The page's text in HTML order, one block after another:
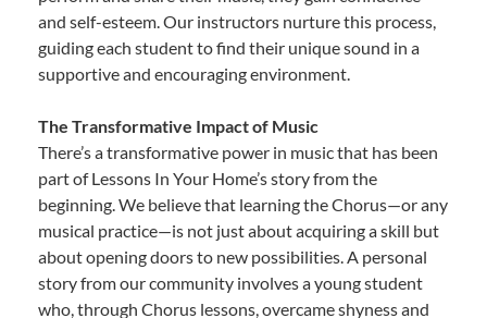
and self-esteem. Our instructors nurture this process,
guiding each student to find their unique sound in a
supportive and encouraging environment.
The Transformative Impact of Music
There’s a transformative power in music that has been
part of Lessons In Your Home’s story from the
beginning. We believe that learning the Chorus—or any
musical practice—is not just about acquiring a skill but
about opening doors to new possibilities. A personal
story from our community involves a young student
who, through Chorus lessons, overcame shyness and